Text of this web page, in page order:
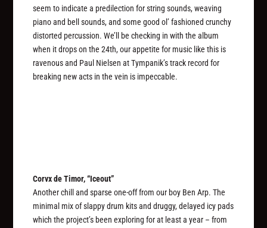
seem to indicate a predilection for string sounds, weaving
piano and bell sounds, and some good ol’ fashioned crunchy
distorted percussion. We’ll be checking in with the album
when it drops on the 24th, our appetite for music like this is
ravenous and Paul Nielsen at Tympanik’s track record for
breaking new acts in the vein is impeccable.
Corvx de Timor, “Iceout”
Another chill and sparse one-off from our boy Ben Arp. The
minimal mix of slappy drum kits and druggy, delayed icy pads
which the project’s been exploring for at least a year – from